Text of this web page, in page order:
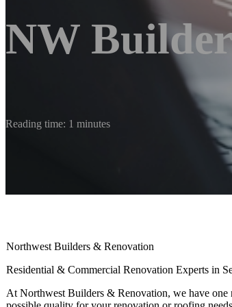
NW
Reading time: 1 minutes
Northwest Builders & Renovation
Residential & Commercial Renovation Experts in
At Northwest Builders & Renovation, we have